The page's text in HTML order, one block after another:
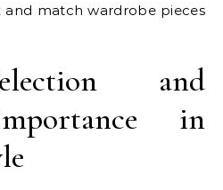
and match wardrobe pieces
and
in